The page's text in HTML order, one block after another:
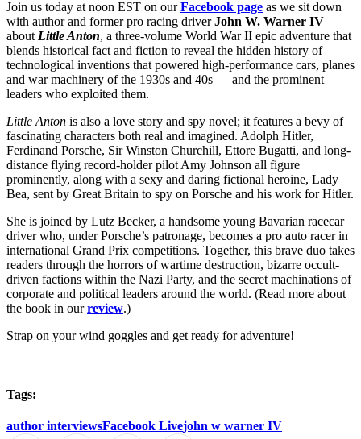
Join us today at noon EST on ourFacebook page as we sit down
with author and former pro racing driverJohn W. Warner IV
about Little Anton, a three-volume World War II epic adventure that
blends historical fact and fiction to reveal the hidden history of
technological inventions that powered high-performance cars, planes
and war machinery of the 1930s and 40s — and the prominent
leaders who exploited them.
Little Anton is also a love story and spy novel; it features a bevy of
fascinating characters both real and imagined. Adolph Hitler,
Ferdinand Porsche, Sir Winston Churchill, Ettore Bugatti, and long-
distance flying record-holder pilot Amy Johnson all figure
prominently, along with a sexy and daring fictional heroine, Lady
Bea, sent by Great Britain to spy on Porsche and his work for Hitler.
She is joined by Lutz Becker, a handsome young Bavarian racecar
driver who, under Porsche’s patronage, becomes a pro auto racer in
international Grand Prix competitions. Together, this brave duo takes
readers through the horrors of wartime destruction, bizarre occult-
driven factions within the Nazi Party, and the secret machinations of
corporate and political leaders around the world. (Read more about
the book in ourreview.)
Strap on your wind goggles and get ready for adventure!
Tags:
author interviewsFacebook Livejohn w warner IV